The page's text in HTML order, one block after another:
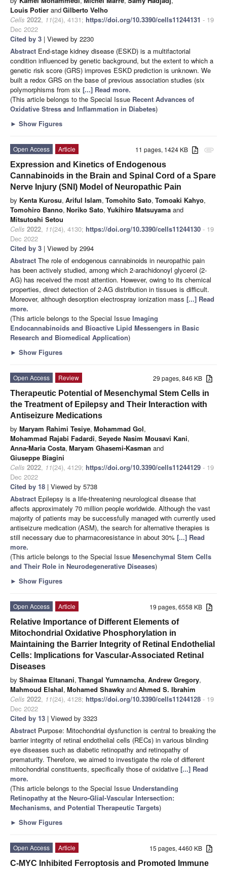
Louis Potier andGilberto Velho
Cells 2022, 11(24), 4131; https://doi.org/10.3390/cells11244131 - 19
Dec 2022
Cited by 3 | Viewed by 2230
Abstract End-stage kidney disease (ESKD) is a multifactorial
condition influenced by genetic background, but the extent to which a
genetic risk score (GRS) improves ESKD prediction is unknown. We
built a redox GRS on the base of previous association studies (six
polymorphisms from six [...] Read more.
(This article belongs to the Special Issue Recent Advances of
Oxidative Stress and Inflammation in Diabetes)
► Show Figures
attachment
11 pages, 1424 KB
Open Access
Article
Expression and Kinetics of Endogenous
Cannabinoids in the Brain and Spinal Cord of a Spare
Nerve Injury (SNI) Model of Neuropathic Pain
by Kenta Kurosu, Ariful Islam, Tomohito Sato, Tomoaki Kahyo,
Tomohiro Banno, Noriko Sato, Yukihiro Matsuyama and
Mitsutoshi Setou
Cells 2022, 11(24), 4130; https://doi.org/10.3390/cells11244130 - 19
Dec 2022
Cited by 3 | Viewed by 2994
Abstract The role of endogenous cannabinoids in neuropathic pain
has been actively studied, among which 2-arachidonoyl glycerol (2-
AG) has received the most attention. However, owing to its chemical
properties, direct detection of 2-AG distribution in tissues is difficult.
Moreover, although desorption electrospray ionization mass [...] Read
more.
(This article belongs to the Special Issue Imaging
Endocannabinoids and Bioactive Lipid Messengers in Basic
Research and Biomedical Application)
► Show Figures
29 pages, 846 KB
Open Access
Review
Therapeutic Potential of Mesenchymal Stem Cells in
the Treatment of Epilepsy and Their Interaction with
Antiseizure Medications
by Maryam Rahimi Tesiye, Mohammad Gol,
Mohammad Rajabi Fadardi, Seyede Nasim Mousavi Kani,
Anna-Maria Costa, Maryam Ghasemi-Kasman and
Giuseppe Biagini
Cells 2022, 11(24), 4129; https://doi.org/10.3390/cells11244129 - 19
Dec 2022
Cited by 18 | Viewed by 5738
Abstract Epilepsy is a life-threatening neurological disease that
affects approximately 70 million people worldwide. Although the vast
majority of patients may be successfully managed with currently used
antiseizure medication (ASM), the search for alternative therapies is
still necessary due to pharmacoresistance in about 30% [...] Read
more.
(This article belongs to the Special Issue Mesenchymal Stem Cells
and Their Role in Neurodegenerative Diseases)
► Show Figures
19 pages, 6558 KB
Open Access
Article
Relative Importance of Different Elements of
Mitochondrial Oxidative Phosphorylation in
Maintaining the Barrier Integrity of Retinal Endothelial
Cells: Implications for Vascular-Associated Retinal
Diseases
by Shaimaa Eltanani, Thangal Yumnamcha, Andrew Gregory,
Mahmoud Elshal, Mohamed Shawky andAhmed S. Ibrahim
Cells 2022, 11(24), 4128; https://doi.org/10.3390/cells11244128 - 19
Dec 2022
Cited by 13 | Viewed by 3323
Abstract Purpose: Mitochondrial dysfunction is central to breaking the
barrier integrity of retinal endothelial cells (RECs) in various blinding
eye diseases such as diabetic retinopathy and retinopathy of
prematurity. Therefore, we aimed to investigate the role of different
mitochondrial constituents, specifically those of oxidative [...] Read
more.
(This article belongs to the Special Issue Understanding
Retinopathy at the Neuro-Glial-Vascular Intersection:
Mechanisms, and Potential Therapeutic Targets)
► Show Figures
15 pages, 4460 KB
Open Access
Article
C-MYC Inhibited Ferroptosis and Promoted Immune